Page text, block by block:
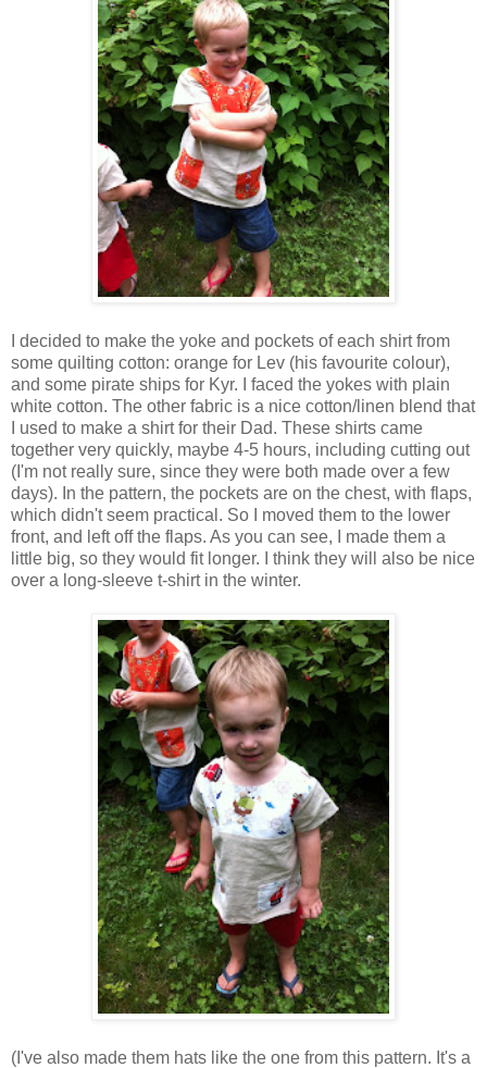
I decided to make the yoke and pockets of each shirt from
some quilting cotton: orange for Lev (his favourite colour),
and some pirate ships for Kyr. I faced the yokes with plain
white cotton. The other fabric is a nice cotton/linen blend that
I used to make a shirt for their Dad. These shirts came
together very quickly, maybe 4-5 hours, including cutting out
(I'm not really sure, since they were both made over a few
days). In the pattern, the pockets are on the chest, with flaps,
which didn't seem practical. So I moved them to the lower
front, and left off the flaps. As you can see, I made them a
little big, so they would fit longer. I think they will also be nice
over a long-sleeve t-shirt in the winter.
(I've also made them hats like the one from this pattern. It's a